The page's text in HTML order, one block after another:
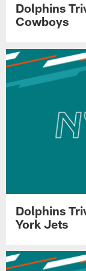
Dolphins
Cowboys
Dolphins
York Jets